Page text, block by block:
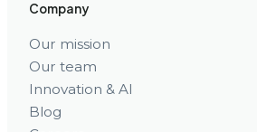
Company
Our mission
Our team
Innovation & AI
Blog